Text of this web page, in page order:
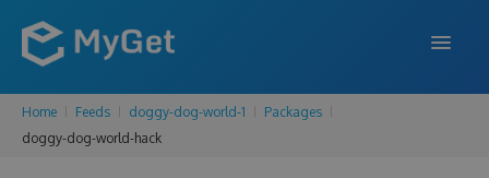
FEATURES
Home Feeds doggy-dog-world-1
Packages
doggy-dog-world-hack